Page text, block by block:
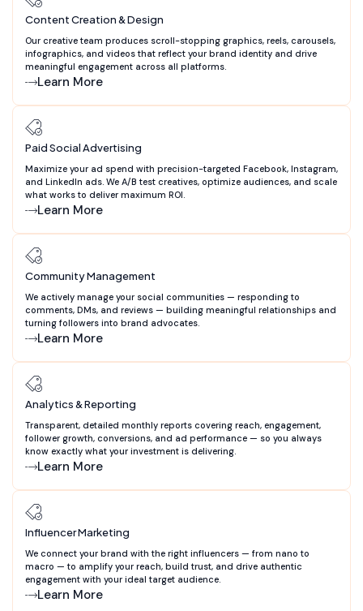
Content Creation & Design
Our creative team produces scroll-stopping graphics, reels, carousels,
infographics, and videos that reflect your brand identity and drive
meaningful engagement across all platforms.
Learn More
Paid Social Advertising
Maximize your ad spend with precision-targeted Facebook, Instagram,
and LinkedIn ads. We A/B test creatives, optimize audiences, and scale
what works to deliver maximum ROI.
Learn More
Community Management
We actively manage your social communities — responding to
comments, DMs, and reviews — building meaningful relationships and
turning followers into brand advocates.
Learn More
Analytics & Reporting
Transparent, detailed monthly reports covering reach, engagement,
follower growth, conversions, and ad performance — so you always
know exactly what your investment is delivering.
Learn More
Influencer Marketing
We connect your brand with the right influencers — from nano to
macro — to amplify your reach, build trust, and drive authentic
engagement with your ideal target audience.
Learn More